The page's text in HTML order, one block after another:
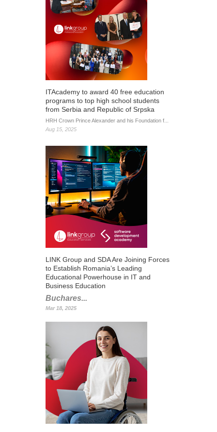
ITAcademy to award 40 free education
programs to top high school students
from Serbia and Republic of Srpska
HRH Crown Prince Alexander and his Foundation f...
Aug 15, 2025
LINK Group and SDA Are Joining Forces
to Establish Romania’s Leading
Educational Powerhouse in IT and
Business Education
Buchares...
Mar 18, 2025